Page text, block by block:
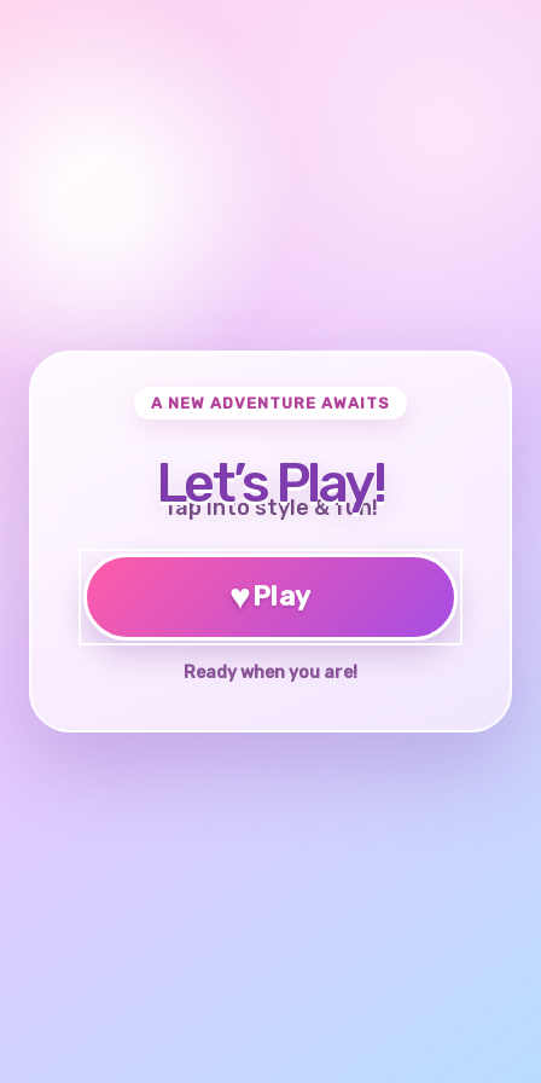
A NEW ADVENTURE AWAITS
Let’s Play!
Tap into style & fun!
♥Play
Ready when you are!